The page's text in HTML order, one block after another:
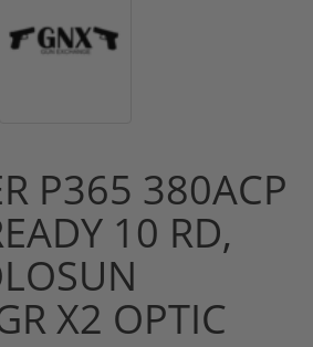
P365 380ACP
10 RD,
X2 OPTIC